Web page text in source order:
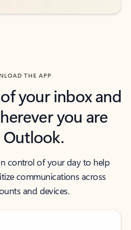
THE APP
your inbox and
you are
control of your day to help
communications across
and devices.